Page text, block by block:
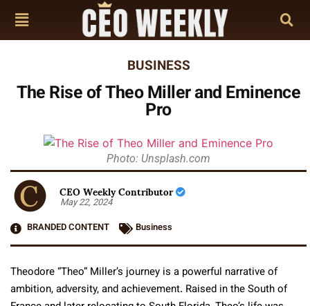
BUSINESS
The Rise of Theo Miller and Eminence
Pro
Photo: Unsplash.com
CEO Weekly Contributor
May 22, 2024
BRANDED CONTENT
Business
Theodore “Theo” Miller’s journey is a powerful narrative of
ambition, adversity, and achievement. Raised in the South of